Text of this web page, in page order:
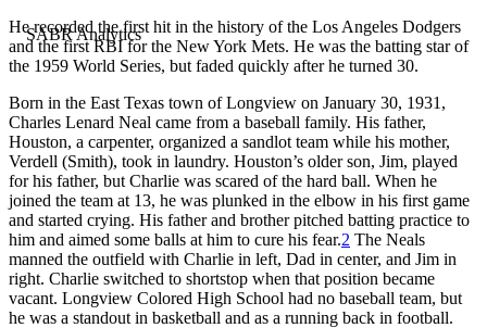
He recorded the first hit in the history of the Los Angeles Dodgers
and the first RBI for the New York Mets. He was the batting star of
the 1959 World Series, but faded quickly after he turned 30.
Born in the East Texas town of Longview on January 30, 1931,
Charles Lenard Neal came from a baseball family. His father,
Houston, a carpenter, organized a sandlot team while his mother,
Verdell (Smith), took in laundry. Houston’s older son, Jim, played
for his father, but Charlie was scared of the hard ball. When he
joined the team at 13, he was plunked in the elbow in his first game
and started crying. His father and brother pitched batting practice to
him and aimed some balls at him to cure his fear.2 The Neals
manned the outfield with Charlie in left, Dad in center, and Jim in
right. Charlie switched to shortstop when that position became
vacant. Longview Colored High School had no baseball team, but
he was a standout in basketball and as a running back in football.